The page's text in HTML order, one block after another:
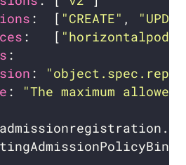
:  [ "CREATE" ,
:   [
:
:
"The maximum